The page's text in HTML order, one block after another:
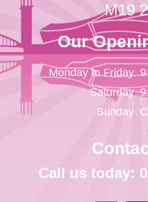
M19
Our
Monday to Friday
Saturday
Sunday
Call us today: